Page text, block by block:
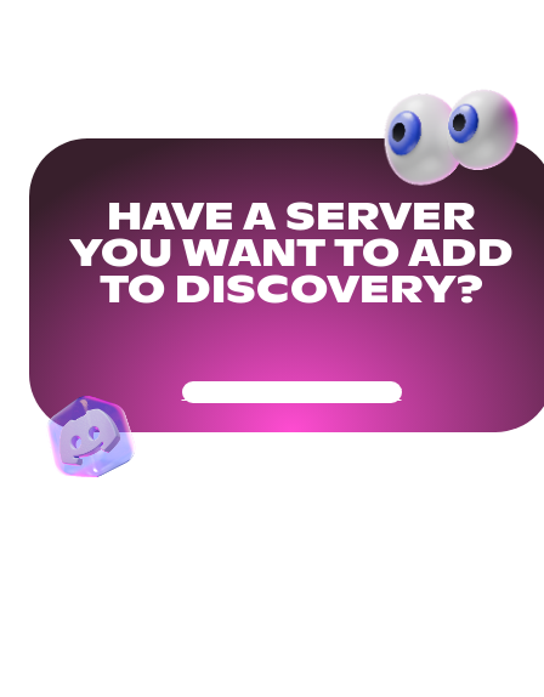
HAVE A SERVER
YOU WANT TO ADD
TO DISCOVERY?
Get Your Community Ready